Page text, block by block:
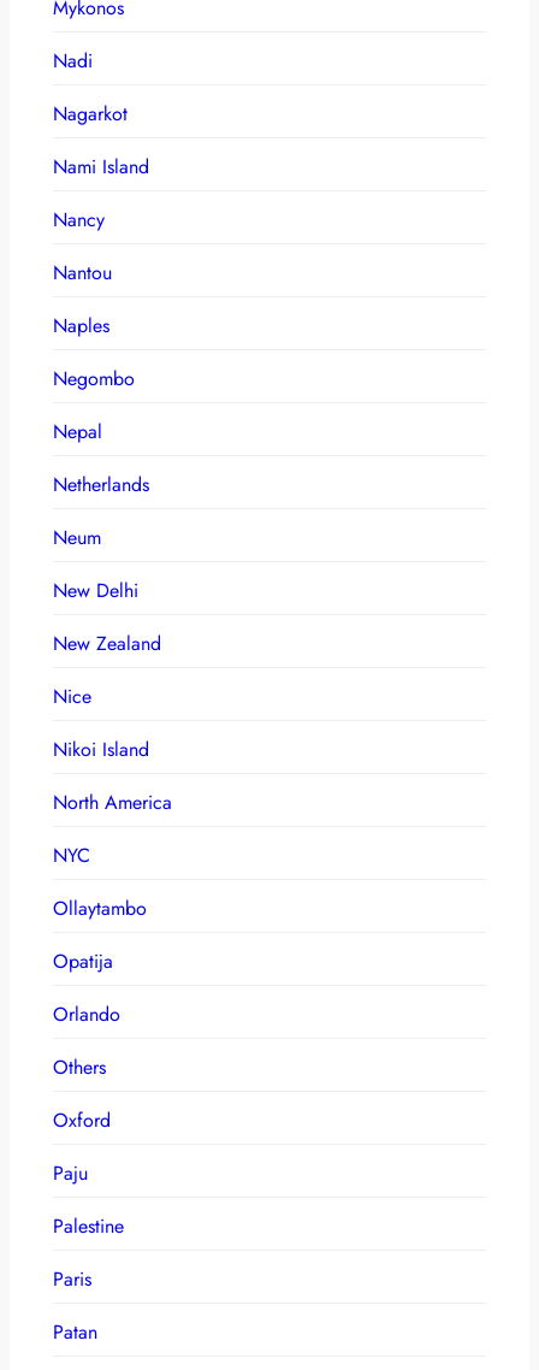
Mykonos
Nadi
Nagarkot
Nami Island
Nancy
Nantou
Naples
Negombo
Nepal
Netherlands
Neum
New Delhi
New Zealand
Nice
Nikoi Island
North America
NYC
Ollaytambo
Opatija
Orlando
Others
Oxford
Paju
Palestine
Paris
Patan